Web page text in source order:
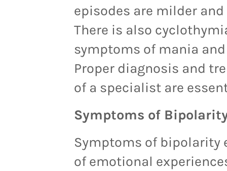
episodes are milder
There is also
symptoms of mania
Proper diagnosis and
of a specialist are
Symptoms of
Symptoms of bipolarity
of emotional